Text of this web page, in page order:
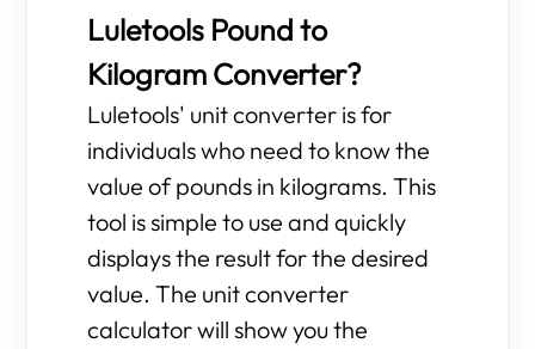
Luletools Pound to
Kilogram Converter?
Luletools' unit converter is for
individuals who need to know the
value of pounds in kilograms. This
tool is simple to use and quickly
displays the result for the desired
value. The unit converter
calculator will show you the